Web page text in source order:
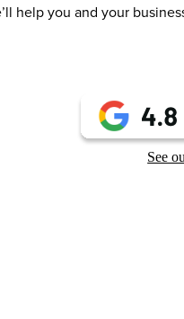
help you and your
See